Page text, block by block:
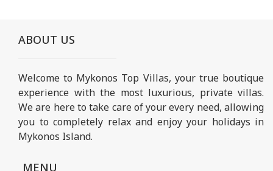
ABOUT US
Welcome to Mykonos Top Villas, your true boutique
experience with the most luxurious, private villas.
We are here to take care of your every need, allowing
you to completely relax and enjoy your holidays in
Mykonos Island.
MENU